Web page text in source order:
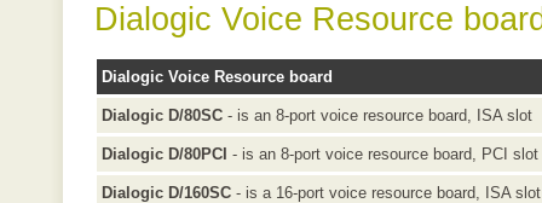
Dialogic Voice Resource
Dialogic Voice Resource board
Dialogic D/80SC - is an 8-port voice resource board, ISA slot
Dialogic D/80PCI - is an 8-port voice resource board, PCI slot
Dialogic D/160SC - is a 16-port voice resource board, ISA slot